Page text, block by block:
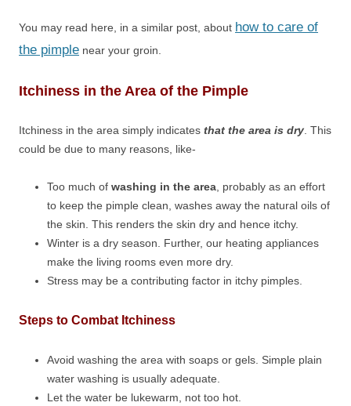
You may read here, in a similar post, about how to care of
the pimple near your groin.
Itchiness in the Area of the Pimple
Itchiness in the area simply indicates that the area is dry . This
could be due to many reasons, like-
Too much of washing in the area , probably as an effort
to keep the pimple clean, washes away the natural oils of
the skin. This renders the skin dry and hence itchy.
Winter is a dry season. Further, our heating appliances
make the living rooms even more dry.
Stress may be a contributing factor in itchy pimples.
Steps to Combat Itchiness
Avoid washing the area with soaps or gels. Simple plain
water washing is usually adequate.
Let the water be lukewarm, not too hot.